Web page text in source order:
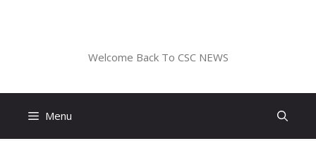
Welcome Back To CSC NEWS
Menu